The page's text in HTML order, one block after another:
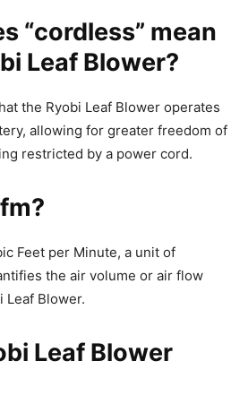
“cordless” mean
Leaf Blower?
the Ryobi Leaf Blower operates
allowing for greater freedom of
restricted by a power cord.
Feet per Minute, a unit of
the air volume or air flow
Leaf Blower.
Leaf Blower